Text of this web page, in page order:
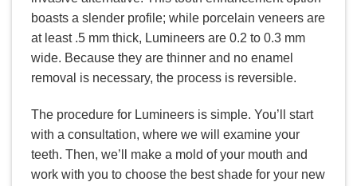
boasts a slender profile; while porcelain veneers are
at least .5 mm thick, Lumineers are 0.2 to 0.3 mm
wide. Because they are thinner and no enamel
removal is necessary, the process is reversible.
The procedure for Lumineers is simple. You’ll start
with a consultation, where we will examine your
teeth. Then, we’ll make a mold of your mouth and
work with you to choose the best shade for your new